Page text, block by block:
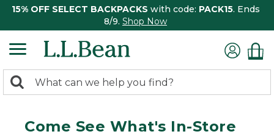
15% OFF SELECT BACKPACKS with code: PACK15. Ends
8/9. Shop Now
search
Search:
Come See What's In-Store